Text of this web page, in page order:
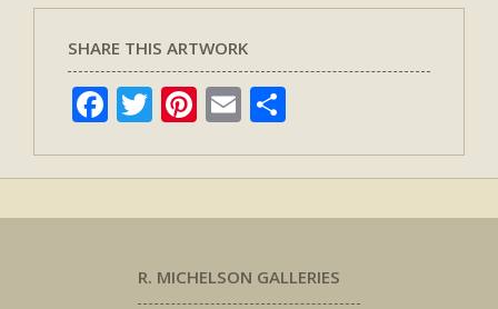
SHARE THIS ARTWORK
Facebook
TwitterPinterest
Email
R. MICHELSON GALLERIES